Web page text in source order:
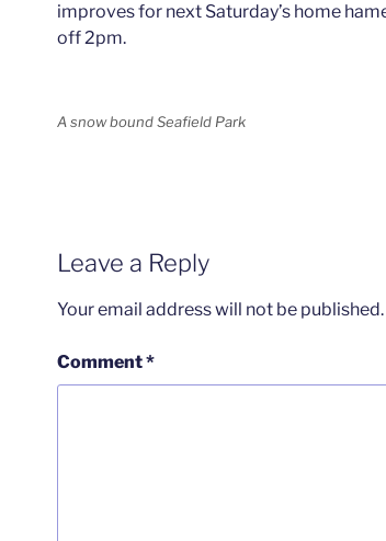
improves for next Saturday’s home
off 2pm.
A snow bound Seafield Park
Leave a Reply
Your email address will not be published.
Comment*